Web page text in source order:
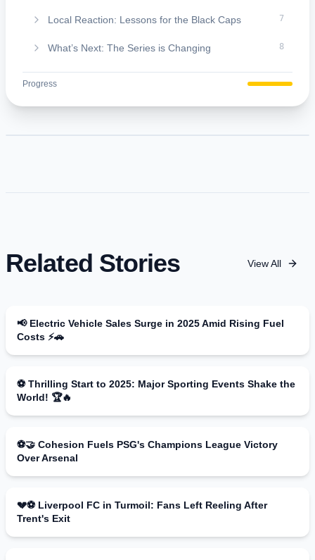
Local Reaction: Lessons for the Black Caps 7
What’s Next: The Series is Changing 8
About The FazTimes Media:
9
Progress
Related Stories View All
📢 Electric Vehicle Sales Surge in 2025 Amid Rising Fuel
Costs ⚡🚗
⚽ Thrilling Start to 2025: Major Sporting Events Shake the
World! 🏆🔥
⚽️🤝 Cohesion Fuels PSG's Champions League Victory
Over Arsenal
💔⚽ Liverpool FC in Turmoil: Fans Left Reeling After
Trent's Exit